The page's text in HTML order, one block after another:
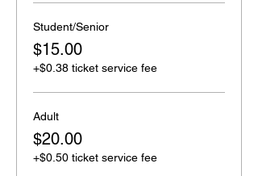
Student/Senior
$15.00
+$0.38 ticket service fee
Adult
$20.00
+$0.50 ticket service fee